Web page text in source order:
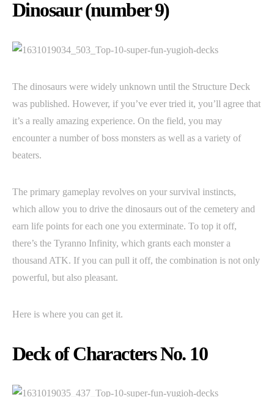
Dinosaur (number 9)
The dinosaurs were widely unknown until the Structure Deck
was published. However, if you’ve ever tried it, you’ll agree that
it’s a really amazing experience. On the field, you may
encounter a number of boss monsters as well as a variety of
beaters.
The primary gameplay revolves on your survival instincts,
which allow you to drive the dinosaurs out of the cemetery and
earn life points for each one you exterminate. To top it off,
there’s the Tyranno Infinity, which grants each monster a
thousand ATK. If you can pull it off, the combination is not only
powerful, but also pleasant.
Here is where you can get it.
Deck of Characters No. 10